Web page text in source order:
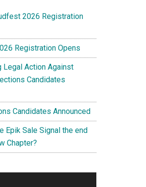
2026 Registration
Registration Opens
Legal Action Against
Candidates
Candidates Announced
Epik Sale Signal the end
Chapter?